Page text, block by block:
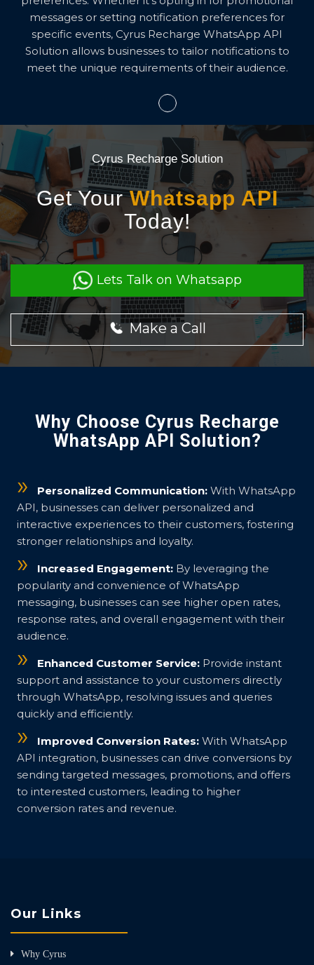
messages or setting notification preferences for
specific events, Cyrus Recharge WhatsApp API
Solution allows businesses to tailor notifications to
meet the unique requirements of their audience.
Cyrus Recharge Solution
Get YourWhatsapp API
Today!
Lets Talk on Whatsapp
Make a Call
Why Choose Cyrus Recharge
WhatsApp API Solution?
Personalized Communication: With WhatsApp
API, businesses can deliver personalized and
interactive experiences to their customers, fostering
stronger relationships and loyalty.
Increased Engagement: By leveraging the
popularity and convenience of WhatsApp
messaging, businesses can see higher open rates,
response rates, and overall engagement with their
audience.
Enhanced Customer Service: Provide instant
support and assistance to your customers directly
through WhatsApp, resolving issues and queries
quickly and efficiently.
Improved Conversion Rates: With WhatsApp
API integration, businesses can drive conversions by
sending targeted messages, promotions, and offers
to interested customers, leading to higher
conversion rates and revenue.
Our Links
Why Cyrus